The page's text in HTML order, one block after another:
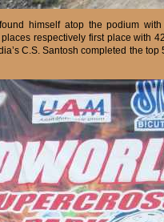
himself atop the podium
respectively first place with
C.S. Santosh completed the